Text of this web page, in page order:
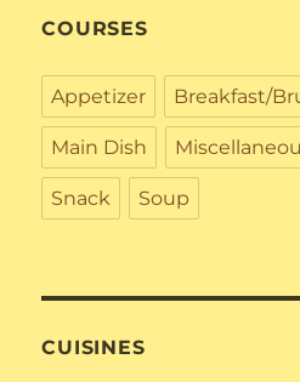
COURSES
Appetizer Breakfast/
Main Dish
Snack Soup
CUISINES